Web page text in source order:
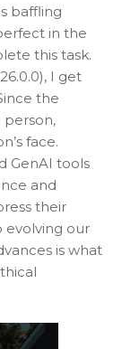
baffling
in the
this task.
I get
the
person,
face.
GenAI tools
and
their
evolving our
is what